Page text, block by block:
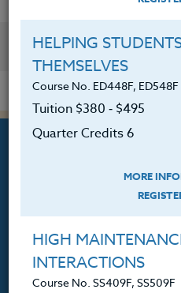
YOU MIGHT ALSO BE
Courses
PO Box
Freeland,
HELPING
THEMSELVES
Course No. ED448F, ED548F
Tuition $380 ‑ $495
Quarter Credits 6
MORE
HIGH
INTERACTIONS
Course No. SS409F, SS509F